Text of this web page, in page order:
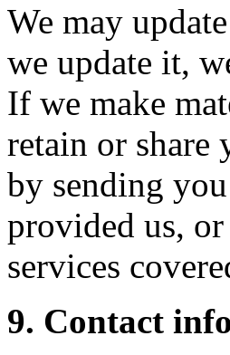
We may
we update it,
If we make
retain or
by sending
provided us,
services
9. Contact